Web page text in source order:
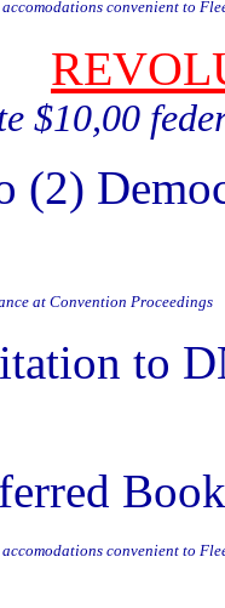
convenient to
$10,00
at Convention Proceedings
DNC
convenient to